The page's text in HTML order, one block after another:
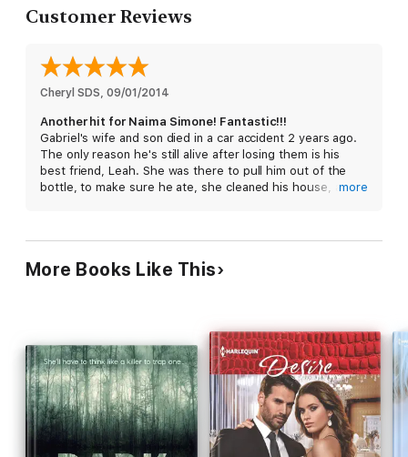
to keep her safe from danger—-the sexy PI makes it
impossible for him to protect his secrets. Or his heart...
Each book in the Secrets and Sins series is a standalone, full
length story that can be enjoyed out of order.
Series Order:
Book #2- Secrets and Sins: Malchim
Book #3- Secrets and Sins: Raphael
Book #4- Secrets and Sins: Chayot
Customer Reviews
Cheryl SDS, 09/01/2014
Another hit for Naima Simone! Fantastic!!!
Gabriel's wife and son died in a car accident 2 years ago.
The only reason he's still alive after losing them is his
best friend, Leah. She was there to pull him out of the
bottle, to make sure he ate, she cleaned his house, and
uncovered "the secret". It was devastating for her and for
her friends survive the official police investigation and the
charges that are sure to be filed against them? Will
Gabriel finally see the love she's been holding on to since
she was 16? Is he ready to deal with his losses and look
towards the future...with her?
I love this series! The men in the Secrets and Sins series
are totally swoon worthy. Gabriel's constant battle
more
More Books Like This